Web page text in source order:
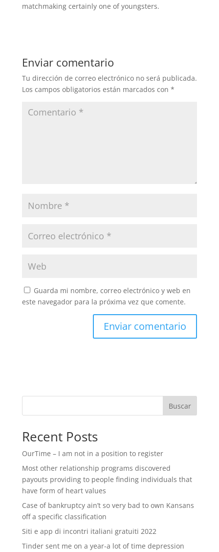
matchmaking certainly one of youngsters.
Enviar comentario
Tu dirección de correo electrónico no será publicada.
Los campos obligatorios están marcados con *
Guarda mi nombre, correo electrónico y web en
este navegador para la próxima vez que comente.
Buscar
Recent Posts
OurTime – I am not in a position to register
Most other relationship programs discovered
payouts providing to people finding individuals that
have form of heart values
Case of bankruptcy ain’t so very bad to own Kansans
off a specific classification
Siti e app di incontri italiani gratuiti 2022
Tinder sent me on a year-a lot of time depression